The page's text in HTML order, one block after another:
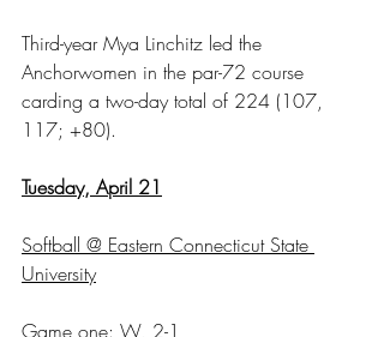
Third-year Mya Linchitz led the
Anchorwomen in the par-72 course
carding a two-day total of 224 (107,
117; +80).
Tuesday, April 21
Softball @ Eastern Connecticut State
University
Game one: W, 2-1